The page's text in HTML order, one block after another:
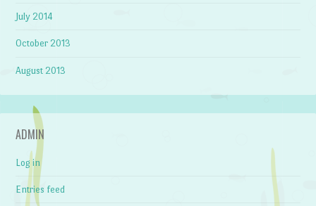
July 2014
October 2013
August 2013
ADMIN
Log in
Entries feed